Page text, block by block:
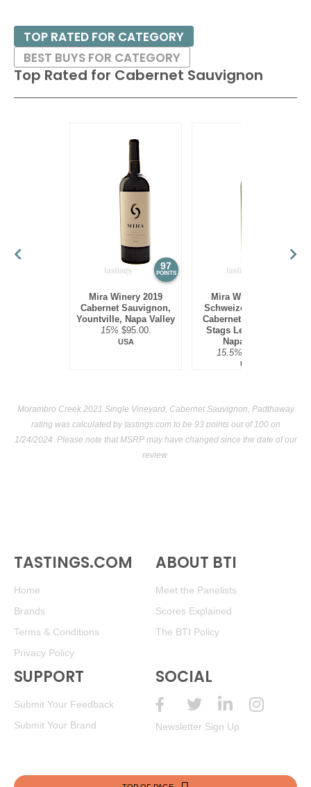
Besides France and California, other countries with warm
growing regions also excel with Cabernet Sauvignon. These
include the Maipo and Colchagua Valleys in Chile as well as
the Bolgheri district, situated on the coast of Tuscany.
Top Rated for Cabernet Sauvignon
97
POINTS
Mira Winery 2019
Cabernet Sauvignon,
Yountville, Napa Valley
15% $95.00.
USA
Mira Winery 2012
Schweizer Vineyard,
Cabernet Sauvignon,
Stags Leap District,
Napa Valley
15.5%
USA
TOP RATED FOR CATEGORY
BEST BUYS FOR CATEGORY
Morambro Creek 2021 Single Vineyard, Cabernet Sauvignon, Padthaway
rating was calculated bytastings.com to be 93 points out of 100on
1/24/2024. Please note that MSRP may have changed since the date of our
review.
TASTINGS.COM
Home
Brands
Terms & Conditions
Privacy Policy
ABOUT BTI
Meet the Panelists
Scores Explained
The BTI Policy
SUPPORT
Submit Your Feedback
Submit Your Brand
SOCIAL
Newsletter Sign Up